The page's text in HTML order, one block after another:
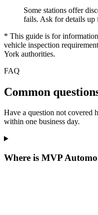
Some stations offer
fails. Ask for details up
* This guide is for
vehicle inspection
York authorities.
FAQ
Common
Have a question not covered
within one business day.
Where is MVP